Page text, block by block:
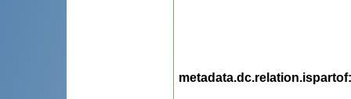
metadata.dc.relation.ispartof